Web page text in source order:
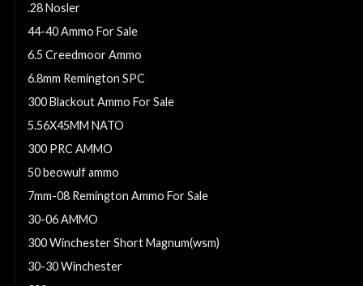
.28 Nosler
44-40 Ammo For Sale
6.5 Creedmoor Ammo
6.8mm Remington SPC
300 Blackout Ammo For Sale
5.56X45MM NATO
300 PRC AMMO
50 beowulf ammo
7mm-08 Remington Ammo For Sale
30-06 AMMO
300 Winchester Short Magnum(wsm)
30-30 Winchester